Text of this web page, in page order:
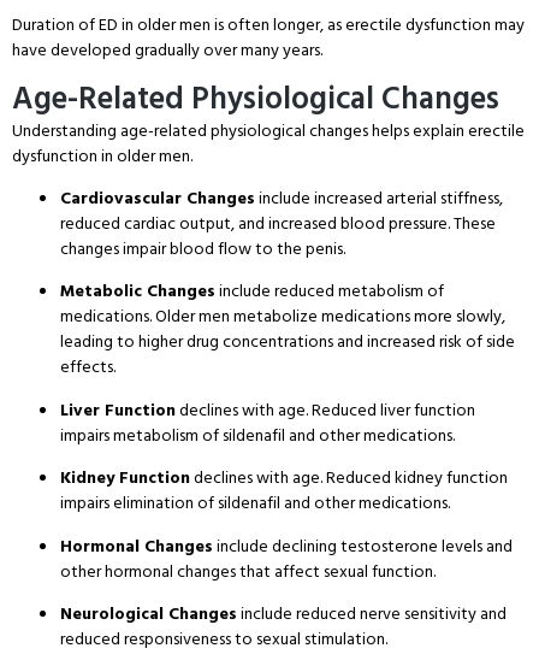
Duration of ED in older men is often longer, as erectile dysfunction may
have developed gradually over many years.
Age-Related Physiological Changes
Understanding age-related physiological changes helps explain erectile
dysfunction in older men.
Cardiovascular Changesinclude increased arterial stiffness,
reduced cardiac output, and increased blood pressure. These
changes impair blood flow to the penis.
Metabolic Changesinclude reduced metabolism of
medications. Older men metabolize medications more slowly,
leading to higher drug concentrations and increased risk of side
effects.
Liver Functiondeclines with age. Reduced liver function
impairs metabolism of sildenafil and other medications.
Kidney Functiondeclines with age. Reduced kidney function
impairs elimination of sildenafil and other medications.
Hormonal Changesinclude declining testosterone levels and
other hormonal changes that affect sexual function.
Neurological Changesinclude reduced nerve sensitivity and
reduced responsiveness to sexual stimulation.